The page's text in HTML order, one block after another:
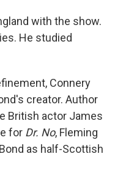
with the show.
He studied
Connery
creator. Author
British actor James
for Dr. No, Fleming
as half-Scottish